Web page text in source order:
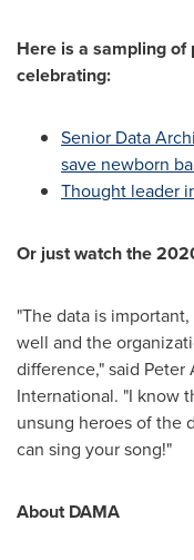
Here is a sampling
celebrating:
Senior Data
save newborn
Thought leader
Or just watch the
"The data is
well and the
difference," said Peter
International. "I know
unsung heroes of the
can sing your song!"
About DAMA